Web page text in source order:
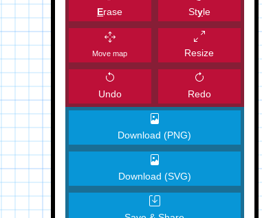
Erase Style
Move map Resize
Undo Redo
Download (PNG)
Download (SVG)